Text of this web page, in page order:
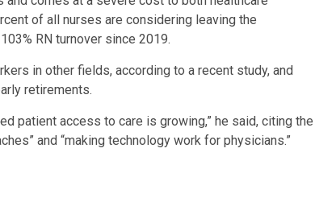
of all nurses are considering leaving the
RN turnover since 2019.
in other fields, according to a recent study, and
retirements.
patient access to care is growing,” he said, citing the
and “making technology work for physicians.”